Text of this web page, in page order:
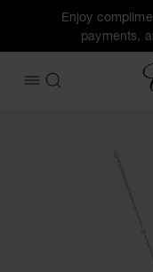
Enjoy
payments,
OPEN MENU
SEARCH